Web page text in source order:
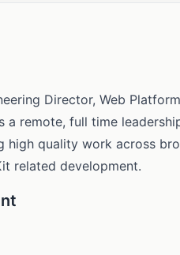
Director, Web
remote, full time
quality work across
related development.